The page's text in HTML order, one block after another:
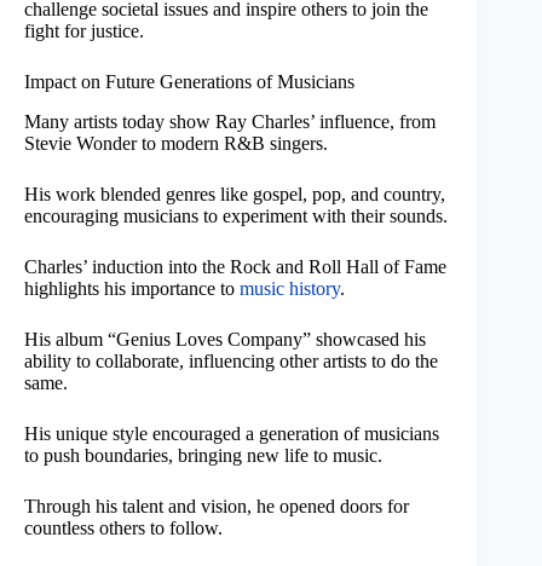
challenge societal issues and inspire others to join the
fight for justice.
Impact on Future Generations of Musicians
Many artists today show Ray Charles’ influence, from
Stevie Wonder to modern R&B singers.
His work blended genres like gospel, pop, and country,
encouraging musicians to experiment with their sounds.
Charles’ induction into the Rock and Roll Hall of Fame
highlights his importance to music history.
His album “Genius Loves Company” showcased his
ability to collaborate, influencing other artists to do the
same.
His unique style encouraged a generation of musicians
to push boundaries, bringing new life to music.
Through his talent and vision, he opened doors for
countless others to follow.